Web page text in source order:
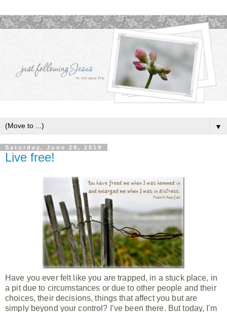
▼
Saturday, June 29, 2019
Live free!
Have you ever felt like you are trapped, in a stuck place, in
a pit due to circumstances or due to other people and their
choices, their decisions, things that affect you but are
simply beyond your control? I’ve been there. But today, I'm